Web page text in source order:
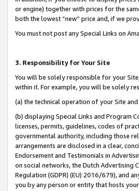
or engine) together with prices for the
both the lowest “new” price and, if we
You must not post any Special Links on
3. Responsibility for Your Site
You will be solely responsible for your
within it. For example, you will be solely
(a) the technical operation of your Site
(b) displaying Special Links and Program
licenses, permits, guidelines, codes of
governmental authority, including those
arrangements are disclosed in a clear,
Endorsement and Testimonials in
on social networks, the Dutch Advertising
Regulation (GDPR) (EU) 2016/679), and
you by any person or entity that hosts